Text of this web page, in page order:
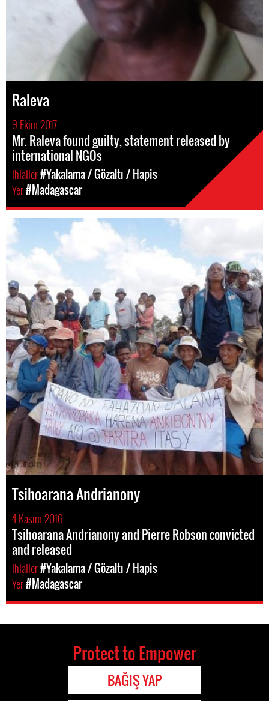
Raleva
9 Ekim 2017
Mr. Raleva found guilty, statement released by
international NGOs
Ihlaller#Yakalama / Gözaltı / Hapis
Yer#Madagascar
Tsihoarana Andrianony
4 Kasım 2016
Tsihoarana Andrianony and Pierre Robson convicted
and released
Ihlaller#Yakalama / Gözaltı / Hapis
Yer#Madagascar
Protect to Empower
BAĞIŞ YAP